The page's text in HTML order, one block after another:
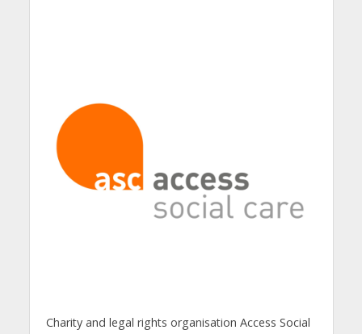
Charity and legal rights organisation Access Social